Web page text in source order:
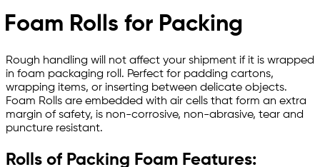
Foam Rolls for Packing
Rough handling will not affect your shipment if it is wrapped
in foam packaging roll. Perfect for padding cartons,
wrapping items, or inserting between delicate objects.
Foam Rolls are embedded with air cells that form an extra
margin of safety, is non-corrosive, non-abrasive, tear and
puncture resistant.
Rolls of Packing Foam Features: